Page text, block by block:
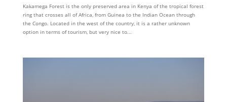
Kakamega Forest is the only preserved area in Kenya of the tropical forest
ring that crosses all of Africa, from Guinea to the Indian Ocean through
the Congo. Located in the west of the country, it is a rather unknown
option in terms of tourism, but very nice to...